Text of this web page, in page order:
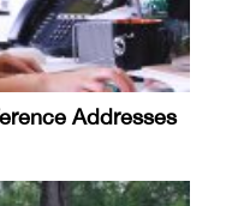
Addresses